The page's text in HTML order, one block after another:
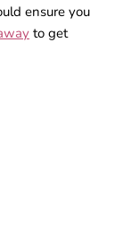
ensure you
to get